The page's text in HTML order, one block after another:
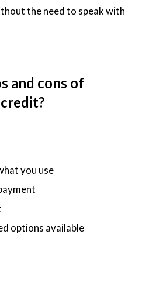
the need to speak with
and cons of
you use
options available